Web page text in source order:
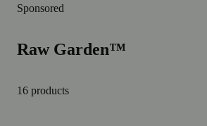
Sponsored
Raw Garden™
16 products